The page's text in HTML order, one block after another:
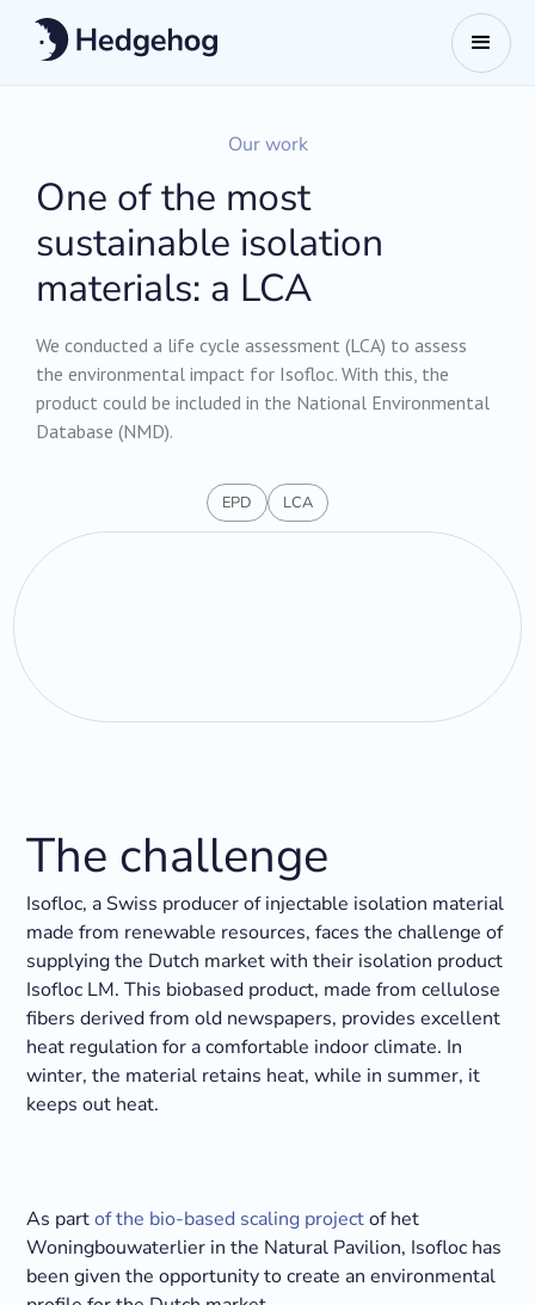
Our work
One of the most
sustainable isolation
materials: a LCA
We conducted a life cycle assessment (LCA) to assess
the environmental impact for Isofloc. With this, the
product could be included in the National Environmental
Database (NMD).
EPD LCA
The challenge
Isofloc, a Swiss producer of injectable isolation material
made from renewable resources, faces the challenge of
supplying the Dutch market with their isolation product
Isofloc LM. This biobased product, made from cellulose
fibers derived from old newspapers, provides excellent
heat regulation for a comfortable indoor climate. In
winter, the material retains heat, while in summer, it
keeps out heat.
As partof the bio-based scaling projectof het
Woningbouwaterlier in the Natural Pavilion, Isofloc has
been given the opportunity to create an environmental